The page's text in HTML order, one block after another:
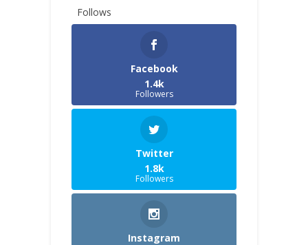
Follows
Facebook
1.4k
Followers
Twitter
1.8k
Followers
Instagram